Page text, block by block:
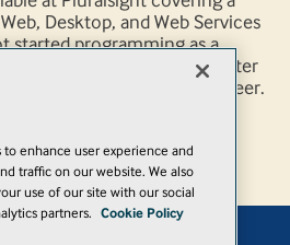
Desktop, and Web Services
started programming as a
Tomcats in the U.S. Navy, later
software into his current career.
his blog at
Twitter @briannoyes.
enhance user experience and
traffic on our website. We also
use of our site with our social
partners.
Cookie Policy